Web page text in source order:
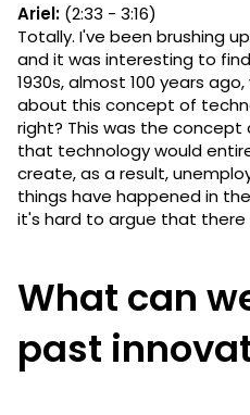
Ariel: (2:33 - 3:16)
Totally. I've been brushing
and it was interesting to
1930s, almost 100 years
about this concept of
right? This was the
that technology would
create, as a result,
things have happened in
it's hard to argue that there
What can
past